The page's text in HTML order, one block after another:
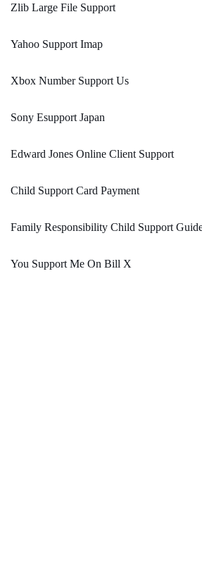
Zlib Large File Support
Yahoo Support Imap
Xbox Number Support Us
Sony Esupport Japan
Edward Jones Online Client Support
Child Support Card Payment
Family Responsibility Child Support
You Support Me On Bill X